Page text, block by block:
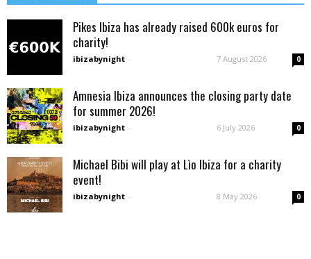
Pikes Ibiza has already raised 600k euros for
charity!
ibizabynight - 7 August 2026 0
Amnesia Ibiza announces the closing party date
for summer 2026!
ibizabynight - 6 July 2026 0
Michael Bibi will play at Lìo Ibiza for a charity
event!
ibizabynight - 8 May 2026 0